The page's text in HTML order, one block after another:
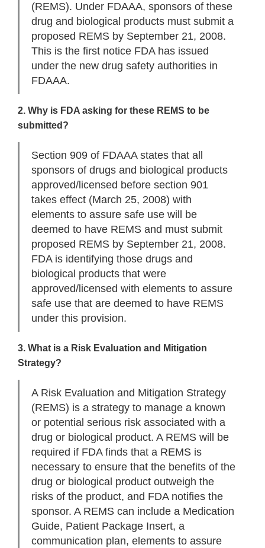
(REMS). Under FDAAA, sponsors of these
drug and biological products must submit a
proposed REMS by September 21, 2008.
This is the first notice FDA has issued
under the new drug safety authorities in
FDAAA.
2. Why is FDA asking for these REMS to be
submitted?
Section 909 of FDAAA states that all
sponsors of drugs and biological products
approved/licensed before section 901
takes effect (March 25, 2008) with
elements to assure safe use will be
deemed to have REMS and must submit
proposed REMS by September 21, 2008.
FDA is identifying those drugs and
biological products that were
approved/licensed with elements to assure
safe use that are deemed to have REMS
under this provision.
3. What is a Risk Evaluation and Mitigation
Strategy?
A Risk Evaluation and Mitigation Strategy
(REMS) is a strategy to manage a known
or potential serious risk associated with a
drug or biological product. A REMS will be
required if FDA finds that a REMS is
necessary to ensure that the benefits of the
drug or biological product outweigh the
risks of the product, and FDA notifies the
sponsor. A REMS can include a Medication
Guide, Patient Package Insert, a
communication plan, elements to assure